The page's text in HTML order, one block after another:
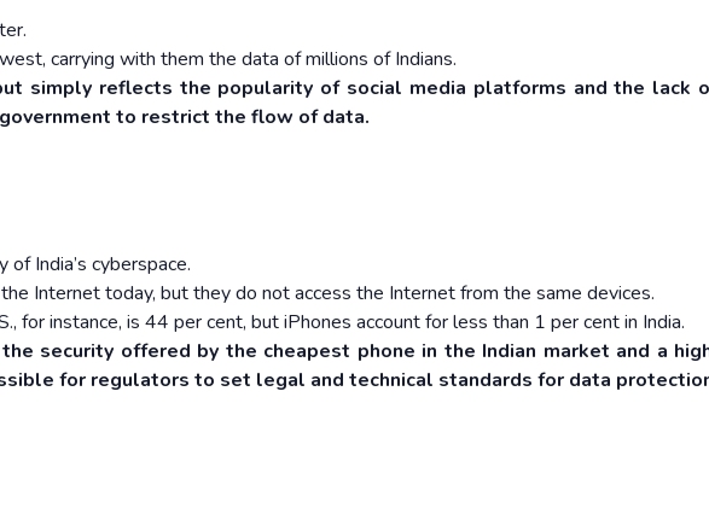
carrying with them the data of millions of Indians.
simply reflects the popularity of social media platforms and the lack
to restrict the flow of data.
India’s cyberspace.
Internet today, but they do not access the Internet from the same devices.
for instance, is 44 per cent, but iPhones account for less than 1 per cent in India.
security offered by the cheapest phone in the Indian market and a
for regulators to set legal and technical standards for data